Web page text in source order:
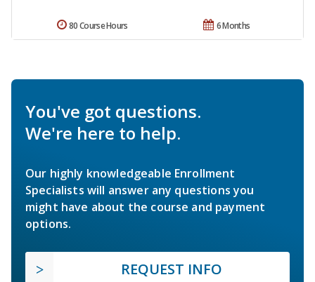
6 Months
80 Course Hours
You've got questions.
We're here to help.
Our highly knowledgeable Enrollment
Specialists will answer any questions you
might have about the course and payment
options.
REQUEST INFO